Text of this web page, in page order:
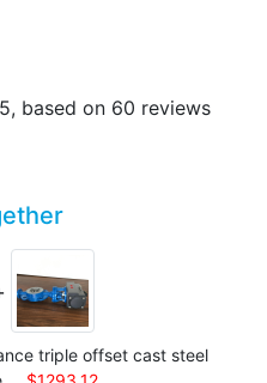
based on 60 reviews
triple offset cast steel